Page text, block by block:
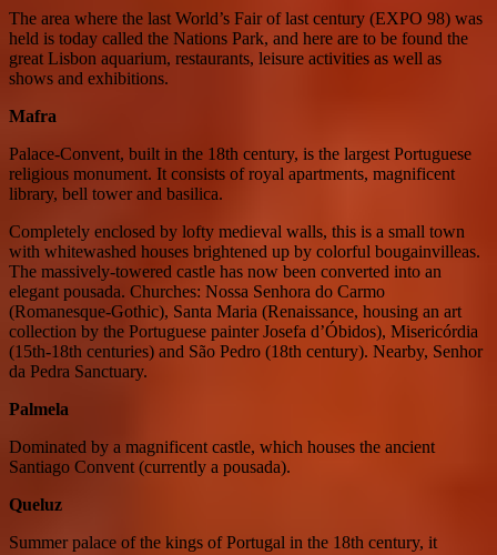
The area where the last World’s Fair of last century (EXPO 98) was
held is today called the Nations Park, and here are to be found the
great Lisbon aquarium, restaurants, leisure activities as well as
shows and exhibitions.
Mafra
Palace-Convent, built in the 18th century, is the largest Portuguese
religious monument. It consists of royal apartments, magnificent
library, bell tower and basilica.
Completely enclosed by lofty medieval walls, this is a small town
with whitewashed houses brightened up by colorful bougainvilleas.
The massively-towered castle has now been converted into an
elegant pousada. Churches: Nossa Senhora do Carmo
(Romanesque-Gothic), Santa Maria (Renaissance, housing an art
collection by the Portuguese painter Josefa d’Óbidos), Misericórdia
(15th-18th centuries) and São Pedro (18th century). Nearby, Senhor
da Pedra Sanctuary.
Palmela
Dominated by a magnificent castle, which houses the ancient
Santiago Convent (currently a pousada).
Queluz
Summer palace of the kings of Portugal in the 18th century, it